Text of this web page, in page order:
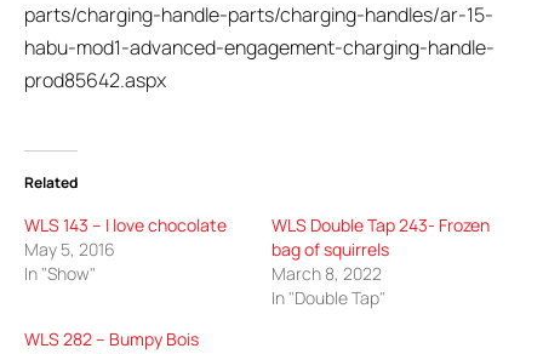
parts/charging-handle-parts/charging-handles/ar-15-
habu-mod1-advanced-engagement-charging-handle-
prod85642.aspx
Related
WLS 143 – I love chocolate
May 5, 2016
In "Show"
WLS Double Tap 243- Frozen
bag of squirrels
March 8, 2022
In "Double Tap"
WLS 282 – Bumpy Bois